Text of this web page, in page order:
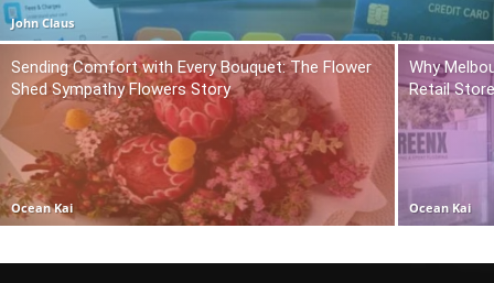
John Claus
Sending Comfort with Every Bouquet: The Flower
Shed Sympathy Flowers Story
Ocean Kai
Why
Retail
Ocean Kai